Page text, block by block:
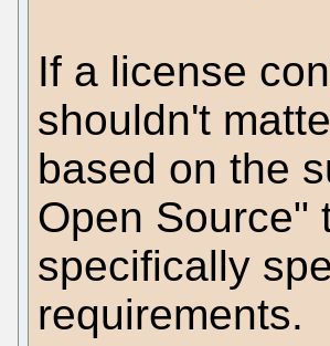
If a license
shouldn't
based on the
Open Source"
specifically
requirements.